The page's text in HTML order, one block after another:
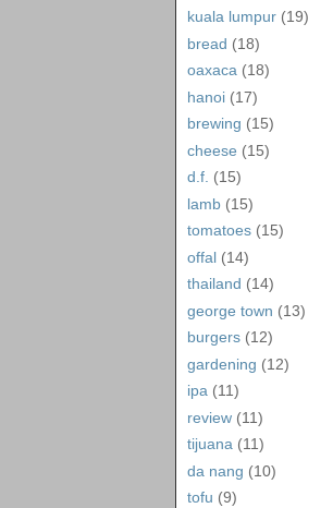
kuala lumpur (19)
bread (18)
oaxaca (18)
hanoi (17)
brewing (15)
cheese (15)
d.f. (15)
lamb (15)
tomatoes (15)
offal (14)
thailand (14)
george town (13)
burgers (12)
gardening (12)
ipa (11)
review (11)
tijuana (11)
da nang (10)
tofu (9)